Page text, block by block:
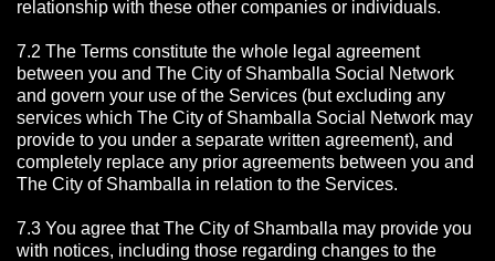
relationship with these other companies or individuals.
7.2 The Terms constitute the whole legal agreement
between you and The City of Shamballa Social Network
and govern your use of the Services (but excluding any
services which The City of Shamballa Social Network may
provide to you under a separate written agreement), and
completely replace any prior agreements between you and
The City of Shamballa in relation to the Services.
7.3 You agree that The City of Shamballa may provide you
with notices, including those regarding changes to the